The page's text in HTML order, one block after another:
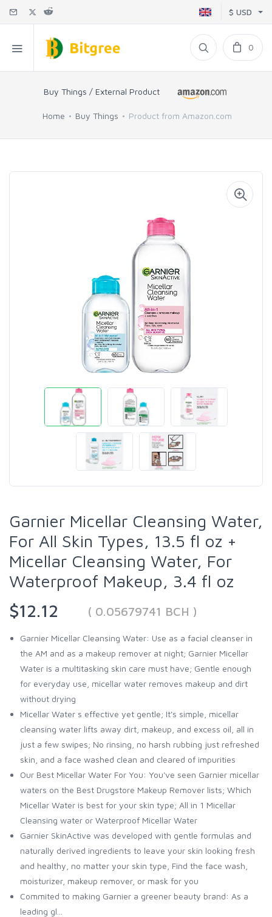
$ USD
0
Buy Things / External Product
Home Buy Things Product from Amazon.com
Garnier Micellar Cleansing Water,
For All Skin Types, 13.5 fl oz +
Micellar Cleansing Water, For
Waterproof Makeup, 3.4 fl oz
$12.12
( 0.05679741 BCH )
Garnier Micellar Cleansing Water: Use as a facial cleanser in
the AM and as a makeup remover at night; Garnier Micellar
Water is a multitasking skin care must have; Gentle enough
for everyday use, micellar water removes makeup and dirt
without drying
Micellar Water s effective yet gentle; It's simple, micellar
cleansing water lifts away dirt, makeup, and excess oil, all in
just a few swipes; No rinsing, no harsh rubbing just refreshed
skin, and a face washed clean and cleared of impurities
Our Best Micellar Water For You: You've seen Garnier micellar
waters on the Best Drugstore Makeup Remover lists; Which
Micellar Water is best for your skin type; All in 1 Micellar
Cleansing water or Waterproof Micellar Water
Garnier SkinActive was developed with gentle formulas and
naturally derived ingredients to leave your skin looking fresh
and healthy, no matter your skin type, Find the face wash,
moisturizer, makeup remover, or mask for you
Commited to making Garnier a greener beauty brand: As a
leading gl...